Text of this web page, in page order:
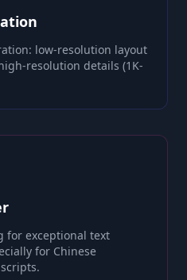
low-resolution layout
resolution details (1K-
for exceptional text
for Chinese